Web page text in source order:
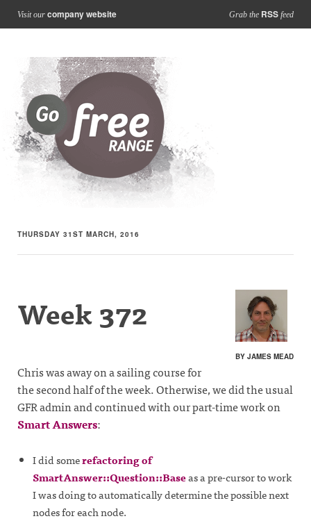
Visit our company website Grab the RSS feed
THURSDAY 31ST MARCH, 2016
BY JAMES MEAD
Week 372
Chris was away on a sailing course for
the second half of the week. Otherwise, we did the usual
GFR admin and continued with our part-time work on
Smart Answers:
I did somerefactoring of
SmartAnswer::Question::Baseas a pre-cursor to work
I was doing to automatically determine the possible next
nodes for each node.